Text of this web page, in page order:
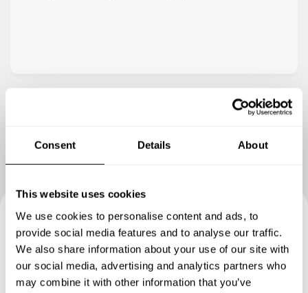
Consent Details About
This website uses cookies
We use cookies to personalise content and ads, to
provide social media features and to analyse our traffic.
We also share information about your use of our site with
our social media, advertising and analytics partners who
may combine it with other information that you’ve
Book your experience with
Chef Miguel